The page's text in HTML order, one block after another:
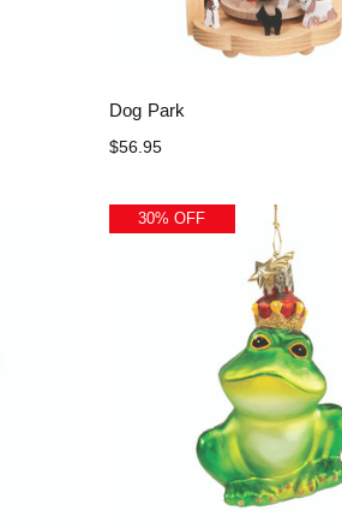
Dog Park
$56.95
30% OFF